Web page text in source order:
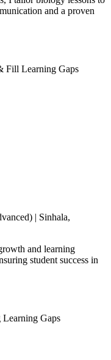
and a proven
Fill Learning Gaps
| Sinhala,
and learning
student success in
Gaps